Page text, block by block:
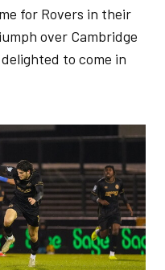
for Rovers in their
over Cambridge
to come in